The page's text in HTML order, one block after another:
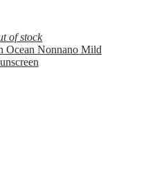
of stock